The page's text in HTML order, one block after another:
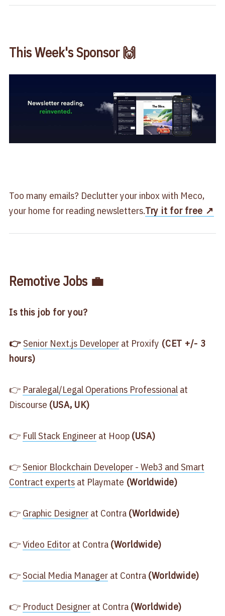
This Week's Sponsor 🙌
Too many emails? Declutter your inbox with Meco,
your home for reading newsletters.Try it for free ↗️
Remotive Jobs 💼
Is this job for you?
👉 ​ ​Senior Next.js Developer​ at Proxify ​ (CET +/- 3
hours)
👉 ​Paralegal/Legal Operations Professional​at
Discourse (USA, UK)
👉 ​Full Stack Engineer​at Hoop (USA)
👉 ​Senior Blockchain Developer - Web3 and Smart
Contract experts​at Playmate (Worldwide)
👉 ​Graphic Designer​at Contra (Worldwide)
👉​Video Editor​at Contra (Worldwide)
👉 ​Social Media Manager​at Contra (Worldwide)
👉 ​Product Designer​at Contra (Worldwide)